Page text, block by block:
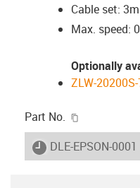
Cable set: 3m
Max. speed:
Optionally
ZLW-
Part No.
igus-icon-lieferzeit
DLE-EPSON-0001